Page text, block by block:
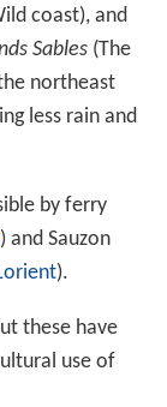
coast), and
Sables(The
northeast
less rain and
by ferry
) and Sauzon
).
these have
use of